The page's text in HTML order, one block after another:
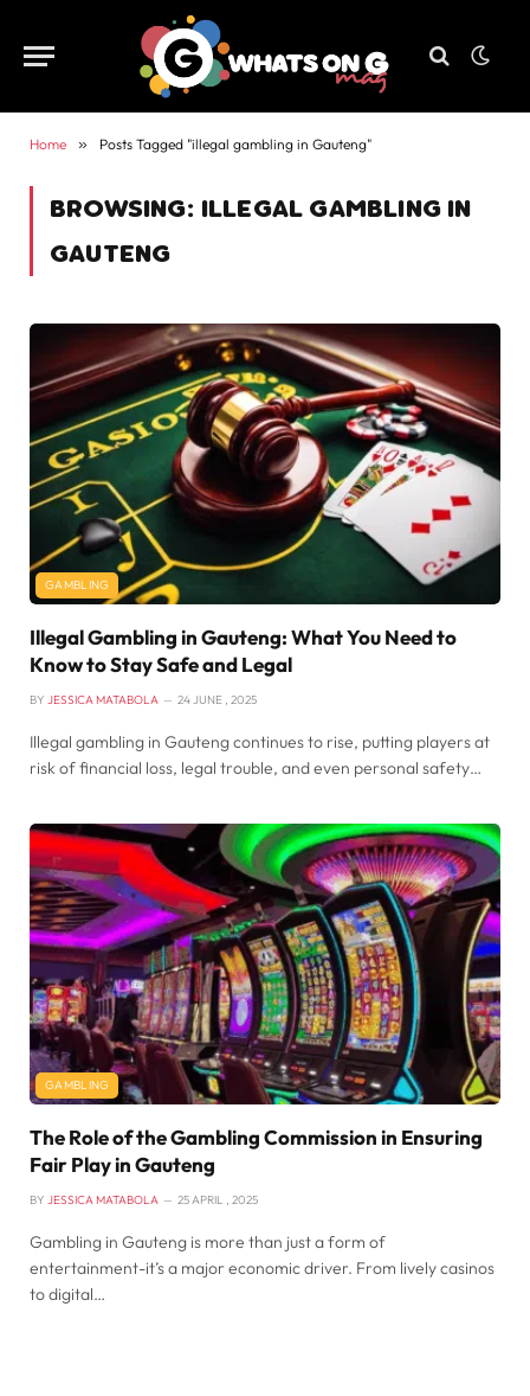
Home » Posts Tagged "illegal gambling in Gauteng"
BROWSING: ILLEGAL GAMBLING IN
GAUTENG
GAMBLING
Illegal Gambling in Gauteng: What You Need to
Know to Stay Safe and Legal
BY JESSICA MATABOLA 24 JUNE , 2025
Illegal gambling in Gauteng continues to rise, putting players at
risk of financial loss, legal trouble, and even personal safety…
GAMBLING
The Role of the Gambling Commission in Ensuring
Fair Play in Gauteng
BY JESSICA MATABOLA 25 APRIL , 2025
Gambling in Gauteng is more than just a form of
entertainment-it’s a major economic driver. From lively casinos
to digital…